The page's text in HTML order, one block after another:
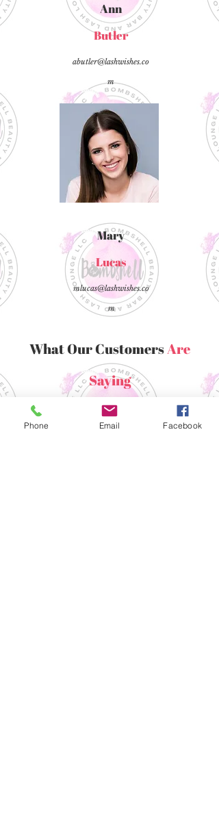
Ann
Butler
abutler@lashwishes.co
m
Mary
Lucas
mlucas@lashwishes.co
m
What Our CustomersAre
Saying
Phone Email Facebook